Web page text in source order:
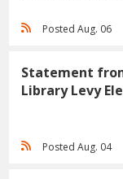
Posted Aug. 06
Statement
Library Levy
Posted Aug. 04